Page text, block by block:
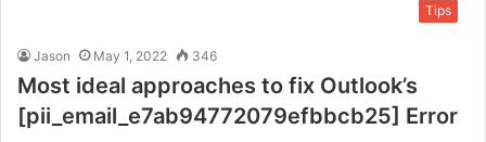
Tips
Jason May 1, 2022 346
Most ideal approaches to fix Outlook’s
[pii_email_e7ab94772079efbbcb25] Error